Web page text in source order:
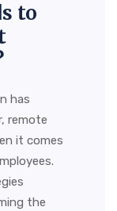
to
has
remote
it comes
the